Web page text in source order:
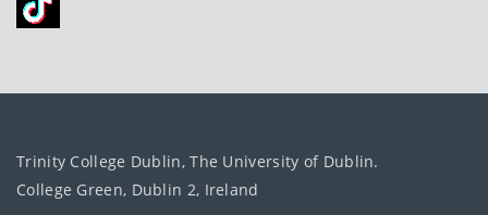
Trinity College Dublin, The University of Dublin.
College Green, Dublin 2, Ireland